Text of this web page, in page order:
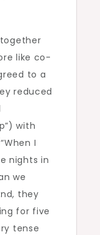
together
like co-
to a
reduced
with
I
nights in
we
they
for five
tense